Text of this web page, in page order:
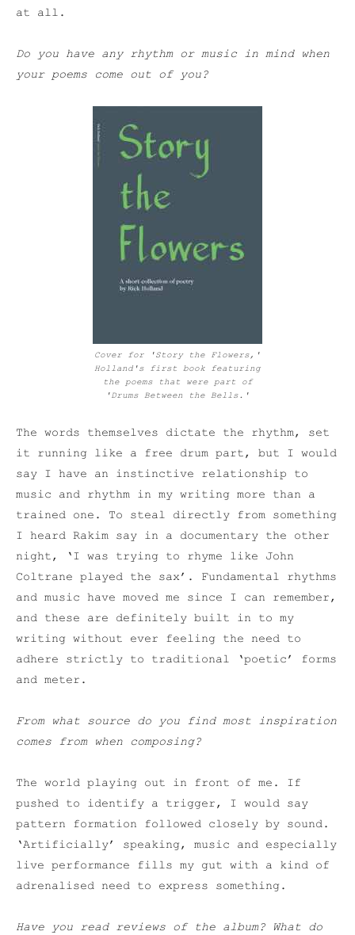
at all.
Do you have any rhythm or music in mind when
your poems come out of you?
Cover for 'Story the Flowers,'
Holland's first book featuring
the poems that were part of
'Drums Between the Bells.'
The words themselves dictate the rhythm, set
it running like a free drum part, but I would
say I have an instinctive relationship to
music and rhythm in my writing more than a
trained one. To steal directly from something
I heard Rakim say in a documentary the other
night, ‘I was trying to rhyme like John
Coltrane played the sax’. Fundamental rhythms
and music have moved me since I can remember,
and these are definitely built in to my
writing without ever feeling the need to
adhere strictly to traditional ‘poetic’ forms
and meter.
From what source do you find most inspiration
comes from when composing?
The world playing out in front of me. If
pushed to identify a trigger, I would say
pattern formation followed closely by sound.
‘Artificially’ speaking, music and especially
live performance fills my gut with a kind of
adrenalised need to express something.
Have you read reviews of the album? What do